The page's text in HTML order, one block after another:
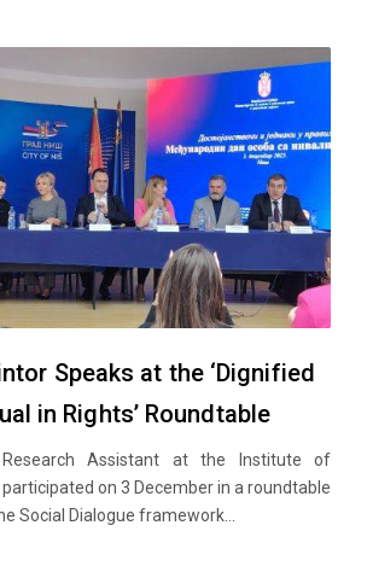
Speaks at the ‘Dignified
in Rights’ Roundtable
Research Аssistant at the Institute of
on 3 December in a roundtable
Social Dialogue framework...